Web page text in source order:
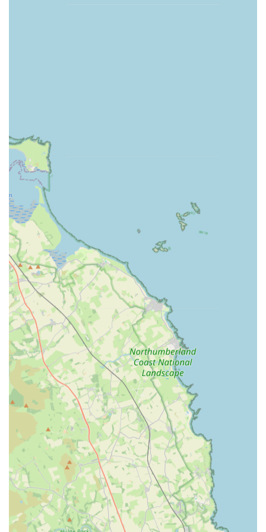
Extensive selection of quality raw pet food for dogs and
other pets.
Variety of natural pet treats, catering to different dietary
needs and preferences.
Supply of essential pet products, including but not limited to
puppy milk and other general pet care items.
Personalised product recommendations and advice on raw
feeding and pet nutrition.
Ability to source and order specific requested products for
individual customers.
Frequent special offers and promotions to provide excellent
value.
Responsive customer service and communication regarding
orders and product availability.
Features / Highlights:
Exceptional quality and value across all product ranges, as
consistently highlighted by customer testimonials.
Highly individualised customer attention, with staff like
Beth going above and beyond to assist.
A commitment to meeting specific customer needs by
actively sourcing and stocking requested products.
Regular introduction of special offers, ensuring competitive
pricing and added benefits for loyal customers.